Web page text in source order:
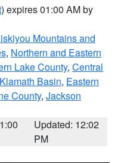
) expires 01:00 AM by
Mountains and
, Northern and Eastern
Lake County, Central
Klamath Basin, Eastern
County, Jackson
Updated: 12:02
PM